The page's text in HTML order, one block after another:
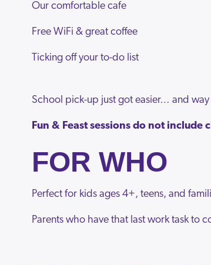
Our comfortable cafe
Free WiFi & great coffee
Ticking off your to-do list
School pick-up just got easier… and way
Fun & Feast sessions do not
FOR WHO
Perfect for kids ages 4+, teens, and
Parents who have that last work task to